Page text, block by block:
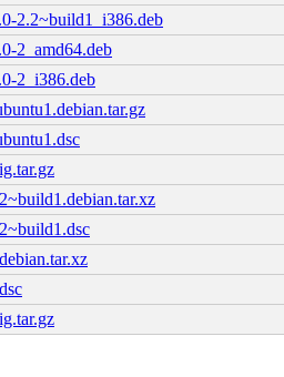
2.2~build1_i386.deb
2_amd64.deb
2_i386.deb